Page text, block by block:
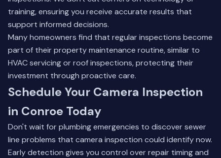
training, ensuring you receive accurate results that
support informed decisions.
Many homeowners find that regular inspections become
part of their property maintenance routine, similar to
HVAC servicing or roof inspections, protecting their
investment through proactive care.
Schedule Your Camera Inspection
in Conroe Today
Don't wait for plumbing emergencies to discover sewer
line problems that camera inspection could identify now.
Early detection gives you control over repair timing and